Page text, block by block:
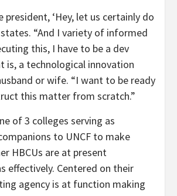
president, ‘Hey, let us certainly do
states. “And I variety of informed
this, I have to be a dev
is, a technological innovation
or wife. “I want to be ready
this matter from scratch.”
of 3 colleges serving as
to UNCF to make
HBCUs are at present
effectively. Centered on their
agency is at function making